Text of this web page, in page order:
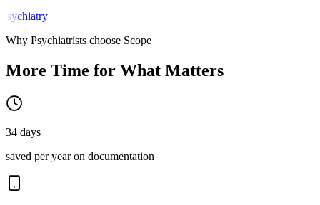
Psychiatry
Why Psychiatrists choose Scope
More Time for What Matters
34 days
saved per year on documentation